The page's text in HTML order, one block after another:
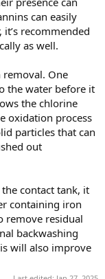
can easily
recommended
as well.
One
the water before it
the chlorine
oxidation process
particles that can
out
contact tank, it
containing iron
remove residual
backwashing
will also improve